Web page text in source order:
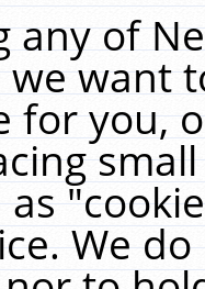
any of
we want
for you,
We